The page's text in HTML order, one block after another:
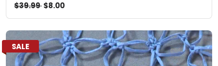
$39.99$8.00
SALE